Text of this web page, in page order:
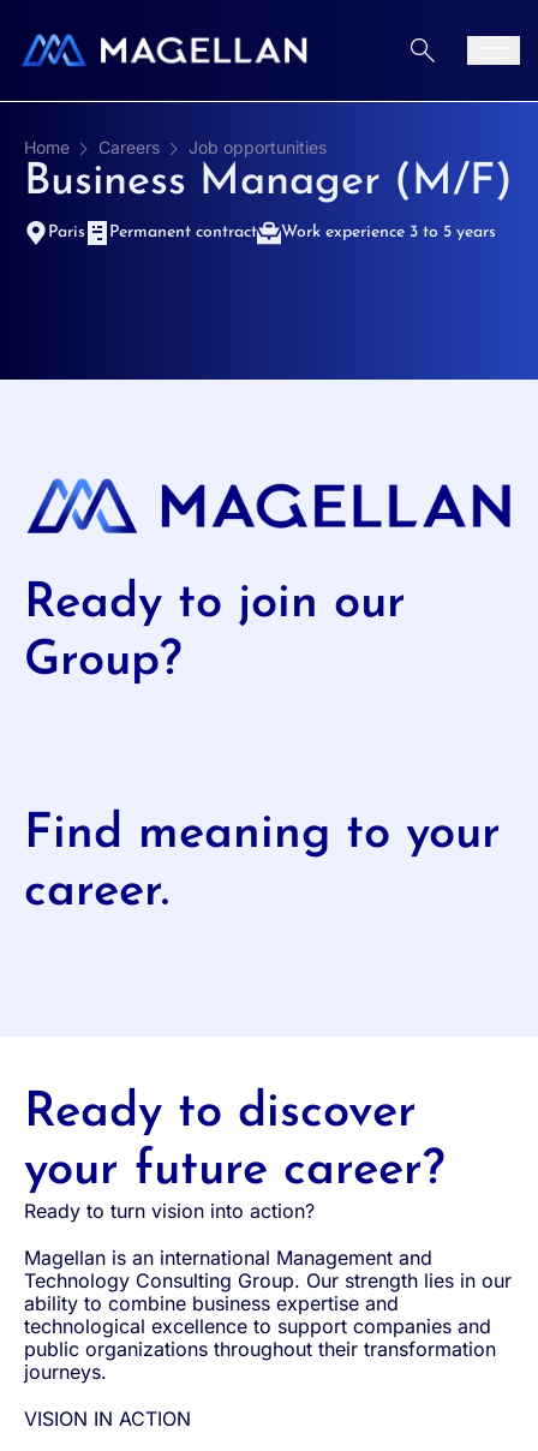
Home Careers Job opportunities
Business Manager (M/F)
Paris Permanent contract Work experience 3 to 5 years
Ready to join our
Group?
Find meaning to your
career.
Ready to discover
your future career?
Ready to turn vision into action?
Magellan is an international Management and
Technology Consulting Group. Our strength lies in our
ability to combine business expertise and
technological excellence to support companies and
public organizations throughout their transformation
journeys.
VISION IN ACTION